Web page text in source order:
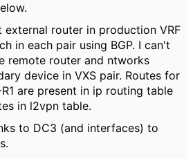
router in production VRF
in each pair using BGP. I can't
remote router and ntworks
device in VXS pair. Routes for
are present in ip routing table
in l2vpn table.
to DC3 (and interfaces) to